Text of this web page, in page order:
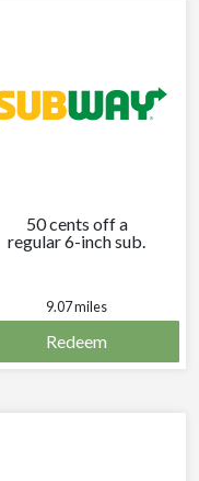
50 cents off a
regular 6-inch sub.
9.07 miles
Redeem